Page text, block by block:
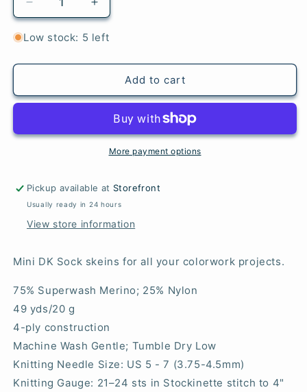
Decrease
quantity
for
Candy
Mini
Increase
quantity
for
Candy
Mini
Sock
Low stock: 5 left
Add to cart
More payment options
Pickup available at Storefront
Usually ready in 24 hours
View store information
Mini DK Sock skeins for all your colorwork projects.
75% Superwash Merino; 25% Nylon
49 yds/20 g
4-ply construction
Machine Wash Gentle; Tumble Dry Low
Knitting Needle Size: US 5 - 7 (3.75-4.5mm)
Knitting Gauge: 21–24 sts in Stockinette stitch to 4"